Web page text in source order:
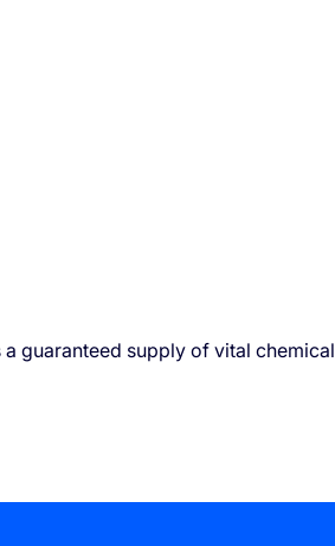
guaranteed supply of vital